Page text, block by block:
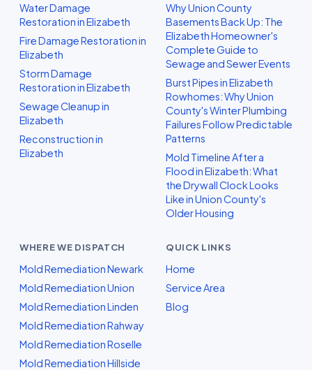
Water Damage
Restoration in Elizabeth
Fire Damage Restoration in
Elizabeth
Storm Damage
Restoration in Elizabeth
Sewage Cleanup in
Elizabeth
Reconstruction in
Elizabeth
Why Union County
Basements Back Up: The
Elizabeth Homeowner's
Complete Guide to
Sewage and Sewer Events
Burst Pipes in Elizabeth
Rowhomes: Why Union
County's Winter Plumbing
Failures Follow Predictable
Patterns
Mold Timeline After a
Flood in Elizabeth: What
the Drywall Clock Looks
Like in Union County's
Older Housing
WHERE WE DISPATCH
Mold Remediation Newark
Mold Remediation Union
Mold Remediation Linden
Mold Remediation Rahway
Mold Remediation Roselle
Mold Remediation Hillside
QUICK LINKS
Home
Service Area
Blog